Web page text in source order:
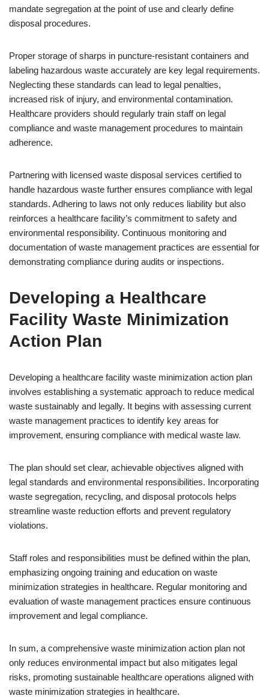
mandate segregation at the point of use and clearly define
disposal procedures.
Proper storage of sharps in puncture-resistant containers and
labeling hazardous waste accurately are key legal requirements.
Neglecting these standards can lead to legal penalties,
increased risk of injury, and environmental contamination.
Healthcare providers should regularly train staff on legal
compliance and waste management procedures to maintain
adherence.
Partnering with licensed waste disposal services certified to
handle hazardous waste further ensures compliance with legal
standards. Adhering to laws not only reduces liability but also
reinforces a healthcare facility’s commitment to safety and
environmental responsibility. Continuous monitoring and
documentation of waste management practices are essential for
demonstrating compliance during audits or inspections.
Developing a Healthcare
Facility Waste Minimization
Action Plan
Developing a healthcare facility waste minimization action plan
involves establishing a systematic approach to reduce medical
waste sustainably and legally. It begins with assessing current
waste management practices to identify key areas for
improvement, ensuring compliance with medical waste law.
The plan should set clear, achievable objectives aligned with
legal standards and environmental responsibilities. Incorporating
waste segregation, recycling, and disposal protocols helps
streamline waste reduction efforts and prevent regulatory
violations.
Staff roles and responsibilities must be defined within the plan,
emphasizing ongoing training and education on waste
minimization strategies in healthcare. Regular monitoring and
evaluation of waste management practices ensure continuous
improvement and legal compliance.
In sum, a comprehensive waste minimization action plan not
only reduces environmental impact but also mitigates legal
risks, promoting sustainable healthcare operations aligned with
waste minimization strategies in healthcare.